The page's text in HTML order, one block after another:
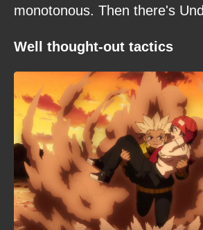
monotonous. Then there's
Well thought-out tactics